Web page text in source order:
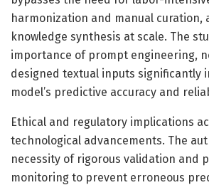
harmonization and manual curation,
knowledge synthesis at scale. The
importance of prompt engineering,
designed textual inputs significantly
model’s predictive accuracy and
Ethical and regulatory implications
technological advancements. The
necessity of rigorous validation and
monitoring to prevent erroneous